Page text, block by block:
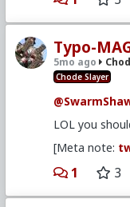
Typo-
5mo ago
Chode Slayer
LOL you
[Meta note:
1 3